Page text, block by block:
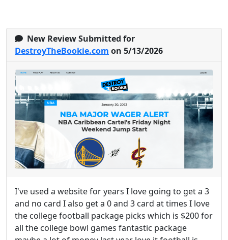
New Review Submitted for
DestroyTheBookie.com on 5/13/2026
I've used a website for years I love going to get a 3
and no card I also get a 0 and 3 card at times I love
the college football package picks which is $200 for
all the college bowl games fantastic package